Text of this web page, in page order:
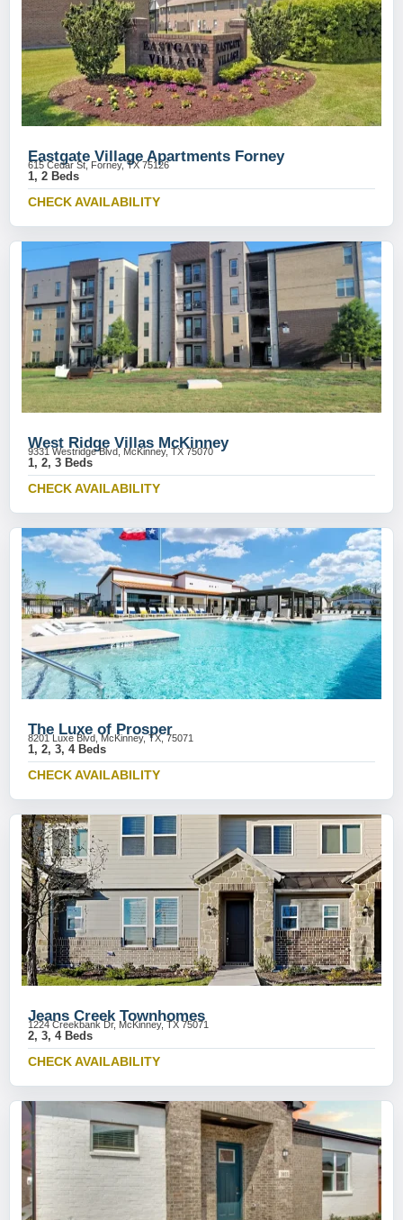
Eastgate Village Apartments Forney
615 Cedar St, Forney, TX 75126
1, 2 Beds
CHECK AVAILABILITY
West Ridge Villas McKinney
9331 Westridge Blvd, McKinney, TX 75070
1, 2, 3 Beds
CHECK AVAILABILITY
The Luxe of Prosper
8201 Luxe Blvd, McKinney, TX, 75071
1, 2, 3, 4 Beds
CHECK AVAILABILITY
Jeans Creek Townhomes
1224 Creekbank Dr, McKinney, TX 75071
2, 3, 4 Beds
CHECK AVAILABILITY